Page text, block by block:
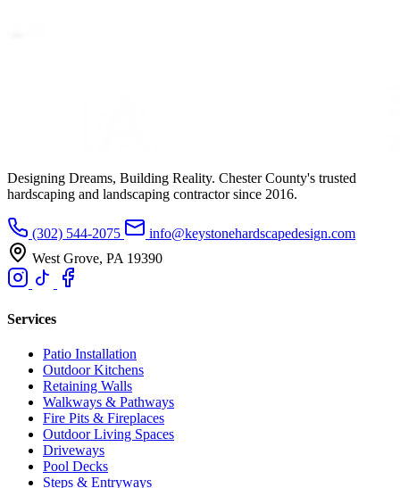
Designing Dreams, Building Reality. Chester County's trusted
hardscaping and landscaping contractor since 2016.
(302) 544-2075
info@keystonehardscapedesign.com
West Grove, PA 19390
Services
Patio Installation
Outdoor Kitchens
Retaining Walls
Walkways & Pathways
Fire Pits & Fireplaces
Outdoor Living Spaces
Driveways
Pool Decks
Steps & Entryways